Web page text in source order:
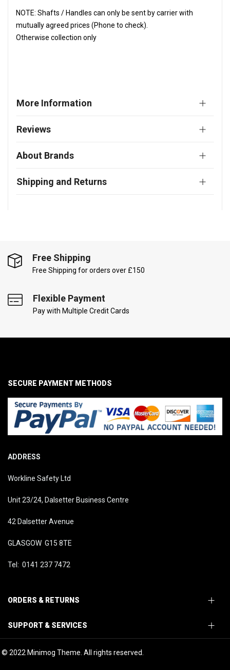
NOTE: Shafts / Handles can only be sent by carrier with
mutually agreed prices (Phone to check).
Otherwise collection only
More Information
Reviews
About Brands
Shipping and Returns
Free Shipping
Free Shipping for orders over £150
Flexible Payment
Pay with Multiple Credit Cards
ADDRESS
Workline Safety Ltd
Unit 23/24, Dalsetter Business Centre
42 Dalsetter Avenue
GLASGOW G15 8TE
Tel: 0141 237 7472
ORDERS & RETURNS
SUPPORT & SERVICES
SECURE PAYMENT METHODS
© 2022 Minimog Theme. All rights reserved.